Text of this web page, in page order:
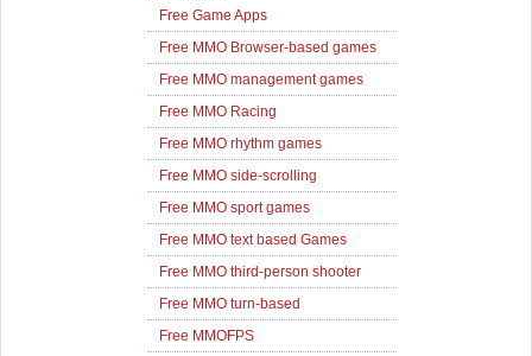
Free Game Apps
Free MMO Browser-based games
Free MMO management games
Free MMO Racing
Free MMO rhythm games
Free MMO side-scrolling
Free MMO sport games
Free MMO text based Games
Free MMO third-person shooter
Free MMO turn-based
Free MMOFPS